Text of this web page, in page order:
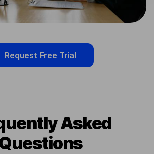
Request Free Trial
Asked